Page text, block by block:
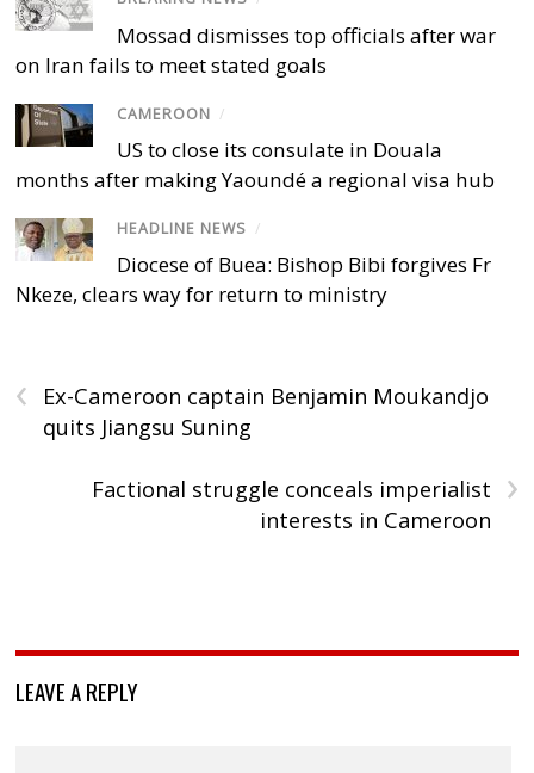
Mossad dismisses top officials after war
on Iran fails to meet stated goals
CAMEROON /
US to close its consulate in Douala
months after making Yaoundé a regional visa hub
HEADLINE NEWS /
Diocese of Buea: Bishop Bibi forgives Fr
Nkeze, clears way for return to ministry
‹
Ex-Cameroon captain Benjamin Moukandjo
quits Jiangsu Suning
›
Factional struggle conceals imperialist
interests in Cameroon
LEAVE A REPLY